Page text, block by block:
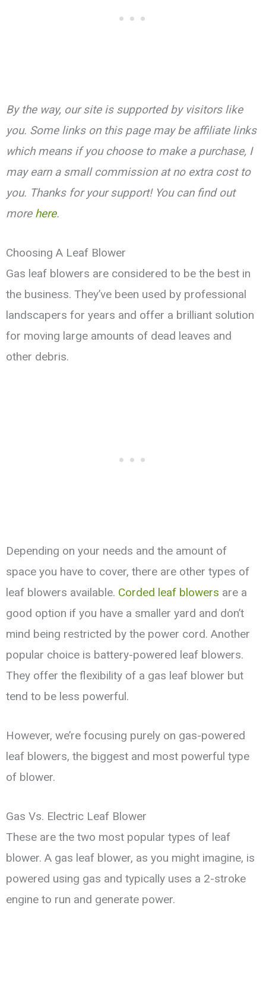
By the way, our site is supported by visitors like
you. Some links on this page may be affiliate links
which means if you choose to make a purchase, I
may earn a small commission at no extra cost to
you. Thanks for your support! You can find out
more here.
Choosing A Leaf Blower
Gas leaf blowers are considered to be the best in
the business. They’ve been used by professional
landscapers for years and offer a brilliant solution
for moving large amounts of dead leaves and
other debris.
Depending on your needs and the amount of
space you have to cover, there are other types of
leaf blowers available. Corded leaf blowers are a
good option if you have a smaller yard and don’t
mind being restricted by the power cord. Another
popular choice is battery-powered leaf blowers.
They offer the flexibility of a gas leaf blower but
tend to be less powerful.
However, we’re focusing purely on gas-powered
leaf blowers, the biggest and most powerful type
of blower.
Gas Vs. Electric Leaf Blower
These are the two most popular types of leaf
blower. A gas leaf blower, as you might imagine, is
powered using gas and typically uses a 2-stroke
engine to run and generate power.